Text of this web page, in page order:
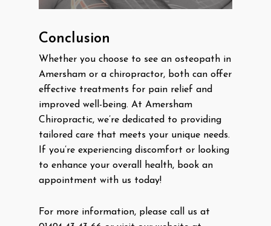
Conclusion
Whether you choose to see an osteopath in
Amersham or a chiropractor, both can offer
effective treatments for pain relief and
improved well-being. At Amersham
Chiropractic, we’re dedicated to providing
tailored care that meets your unique needs.
If you’re experiencing discomfort or looking
to enhance your overall health, book an
appointment with us today!
For more information, please call us at